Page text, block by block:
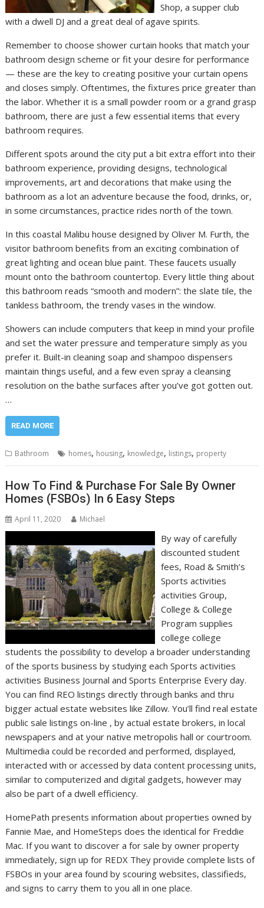
Shop, a supper club
with a dwell DJ and a great deal of agave spirits.
Remember to choose shower curtain hooks that match your
bathroom design scheme or fit your desire for performance
— these are the key to creating positive your curtain opens
and closes simply. Oftentimes, the fixtures price greater than
the labor. Whether it is a small powder room or a grand grasp
bathroom, there are just a few essential items that every
bathroom requires.
Different spots around the city put a bit extra effort into their
bathroom experience, providing designs, technological
improvements, art and decorations that make using the
bathroom as a lot an adventure because the food, drinks, or,
in some circumstances, practice rides north of the town.
In this coastal Malibu house designed by Oliver M. Furth, the
visitor bathroom benefits from an exciting combination of
great lighting and ocean blue paint. These faucets usually
mount onto the bathroom countertop. Every little thing about
this bathroom reads “smooth and modern”: the slate tile, the
tankless bathroom, the trendy vases in the window.
Showers can include computers that keep in mind your profile
and set the water pressure and temperature simply as you
prefer it. Built-in cleaning soap and shampoo dispensers
maintain things useful, and a few even spray a cleansing
resolution on the bathe surfaces after you’ve got gotten out.
…
READ MORE
Bathroom homes, housing, knowledge, listings, property
How To Find & Purchase For Sale By Owner
Homes (FSBOs) In 6 Easy Steps
April 11, 2020 Michael
By way of carefully
discounted student
fees, Road & Smith’s
Sports activities
activities Group,
College & College
Program supplies
college college
students the possibility to develop a broader understanding
of the sports business by studying each Sports activities
activities Business Journal and Sports Enterprise Every day.
You can find REO listings directly through banks and thru
bigger actual estate websites like Zillow. You’ll find real estate
public sale listings on-line , by actual estate brokers, in local
newspapers and at your native metropolis hall or courtroom.
Multimedia could be recorded and performed, displayed,
interacted with or accessed by data content processing units,
similar to computerized and digital gadgets, however may
also be part of a dwell efficiency.
HomePath presents information about properties owned by
Fannie Mae, and HomeSteps does the identical for Freddie
Mac. If you want to discover a for sale by owner property
immediately, sign up for REDX They provide complete lists of
FSBOs in your area found by scouring websites, classifieds,
and signs to carry them to you all in one place.